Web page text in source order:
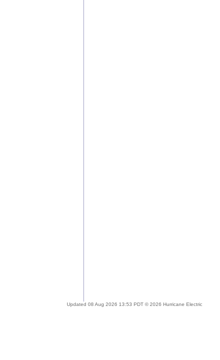
Updated 08 Aug 2026 13:53 PDT © 2026 Hurricane Electric